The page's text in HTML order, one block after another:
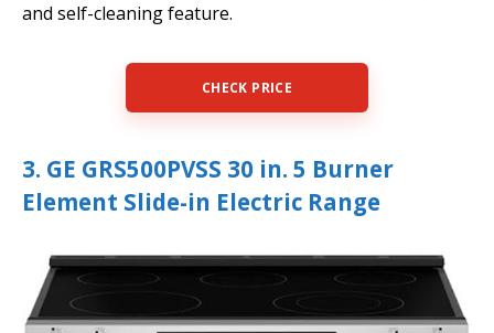
and self-cleaning feature.
CHECK PRICE
3. GE GRS500PVSS 30 in. 5 Burner
Element Slide-in Electric Range